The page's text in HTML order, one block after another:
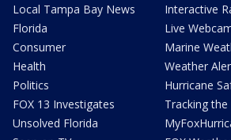
Local Tampa Bay News
Florida
Consumer
Health
Politics
FOX 13 Investigates
Unsolved Florida
Interactive
Live
Marine
Weather
Hurricane
Tracking